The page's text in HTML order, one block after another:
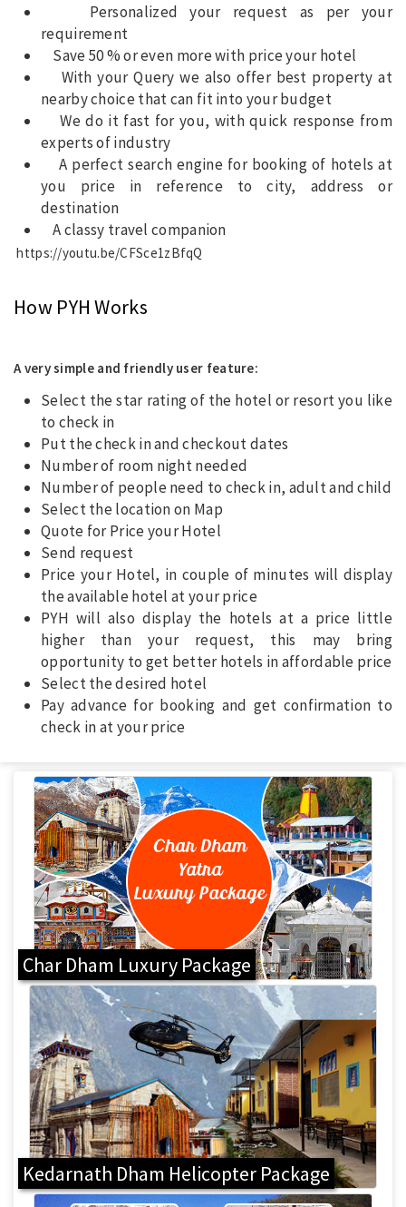
Personalized your request as per your
requirement
Save 50 % or even more with price your hotel
With your Query we also offer best property at
nearby choice that can fit into your budget
We do it fast for you, with quick response from
experts of industry
A perfect search engine for booking of hotels at
you price in reference to city, address or
destination
A classy travel companion
https://youtu.be/CFSce1zBfqQ
How PYH Works
A very simple and friendly user feature:
Select the star rating of the hotel or resort you like
to check in
Put the check in and checkout dates
Number of room night needed
Number of people need to check in, adult and child
Select the location on Map
Quote for Price your Hotel
Send request
Price your Hotel, in couple of minutes will display
the available hotel at your price
PYH will also display the hotels at a price little
higher than your request, this may bring
opportunity to get better hotels in affordable price
Select the desired hotel
Pay advance for booking and get confirmation to
check in at your price
Char Dham Luxury Package
Kedarnath Dham Helicopter Package